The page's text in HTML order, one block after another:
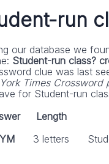
run
our database we
Student-run class?
clue was last
Times Crossword
for Student-run
Length
3 letters